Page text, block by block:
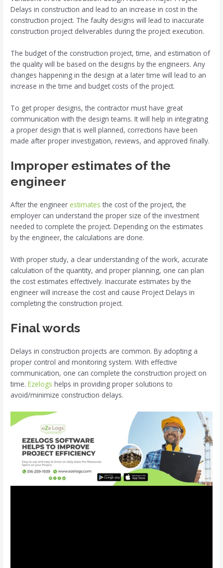
Delays in construction and lead to an increase in cost in the
construction project. The faulty designs will lead to inaccurate
construction project deliverables during the project execution.
The budget of the construction project, time, and estimation of
the quality will be based on the designs by the engineers. Any
changes happening in the design at a later time will lead to an
increase in the time and budget costs of the project.
To get proper designs, the contractor must have great
communication with the design teams. It will help in integrating
a proper design that is well planned, corrections have been
made after proper investigation, reviews, and approved finally.
Improper estimates of the
engineer
After the engineer estimates the cost of the project, the
employer can understand the proper size of the investment
needed to complete the project. Depending on the estimates
by the engineer, the calculations are done.
With proper study, a clear understanding of the work, accurate
calculation of the quantity, and proper planning, one can plan
the cost estimates effectively. Inaccurate estimates by the
engineer will increase the cost and cause Project Delays in
completing the construction project.
Final words
Delays in construction projects are common. By adopting a
proper control and monitoring system. With effective
communication, one can complete the construction project on
time.Ezelogs helps in providing proper solutions to
avoid/minimize construction delays.